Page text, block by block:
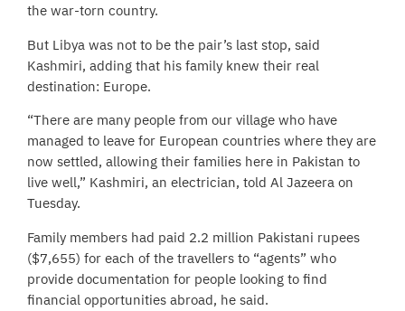
the war-torn country.
But Libya was not to be the pair’s last stop, said
Kashmiri, adding that his family knew their real
destination: Europe.
“There are many people from our village who have
managed to leave for European countries where they are
now settled, allowing their families here in Pakistan to
live well,” Kashmiri, an electrician, told Al Jazeera on
Tuesday.
Family members had paid 2.2 million Pakistani rupees
($7,655) for each of the travellers to “agents” who
provide documentation for people looking to find
financial opportunities abroad, he said.